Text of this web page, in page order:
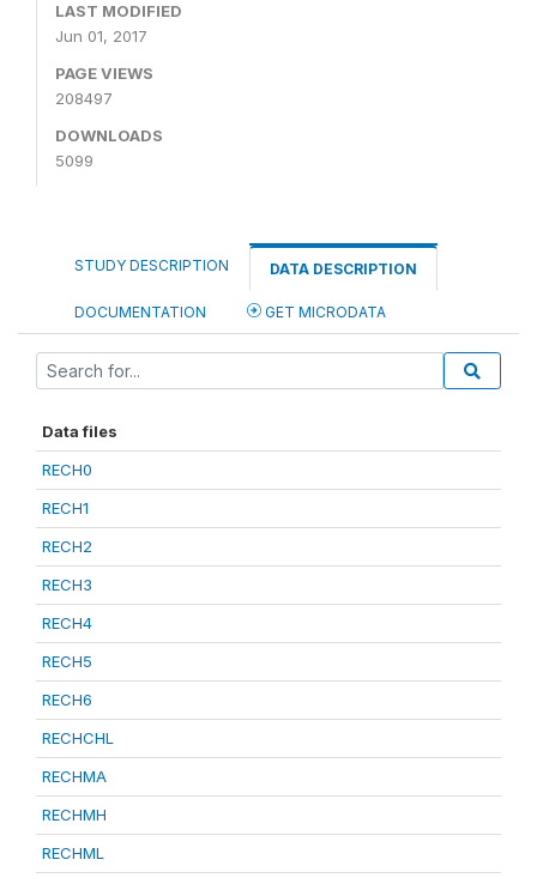
LAST MODIFIED
Jun 01, 2017
PAGE VIEWS
208497
DOWNLOADS
5099
STUDY DESCRIPTION DATA DESCRIPTION
DOCUMENTATION GET MICRODATA
Data files
RECH0
RECH1
RECH2
RECH3
RECH4
RECH5
RECH6
RECHCHL
RECHMA
RECHMH
RECHML